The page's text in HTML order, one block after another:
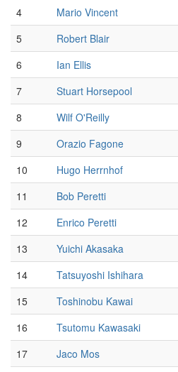
4
Mario Vincent
5
Robert Blair
6
Ian Ellis
7
Stuart Horsepool
8
Wilf O'Reilly
9
Orazio Fagone
10
Hugo Herrnhof
11
Bob Peretti
12
Enrico Peretti
13
Yuichi Akasaka
14
Tatsuyoshi Ishihara
15
Toshinobu Kawai
16
Tsutomu Kawasaki
17
Jaco Mos